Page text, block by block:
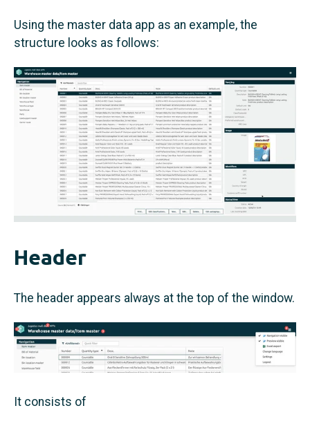
Using the master data app as an example, the
structure looks as follows:
Header
The header appears always at the top of the window.
It consists of